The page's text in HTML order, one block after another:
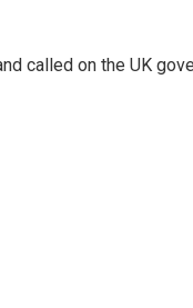
called on the UK